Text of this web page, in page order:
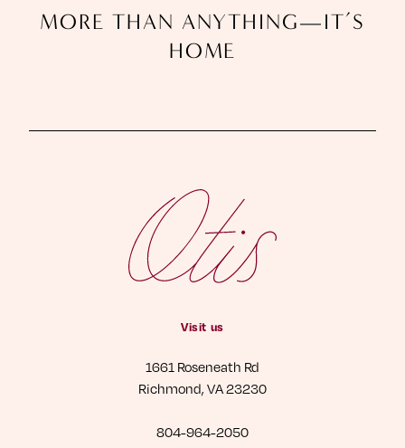
MORE THAN ANYTH ING—IT’S
HOME
Visit us
1661 Roseneath Rd
Richmond, VA 23230
804-964-2050